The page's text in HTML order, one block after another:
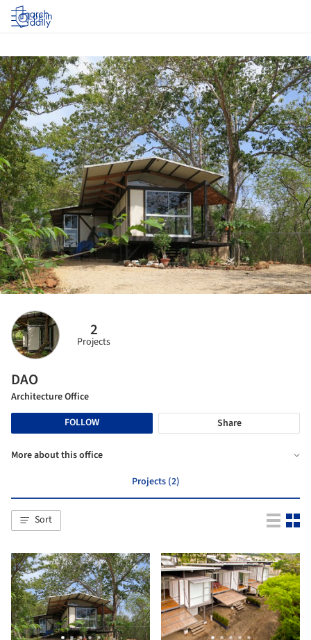
Log in
2
Projects
DAO
Architecture Office
FOLLOW
Share
More about this office
Projects (2)
Sort